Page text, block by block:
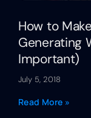
How to
Generating
Important)
July 5, 2018
Read More »